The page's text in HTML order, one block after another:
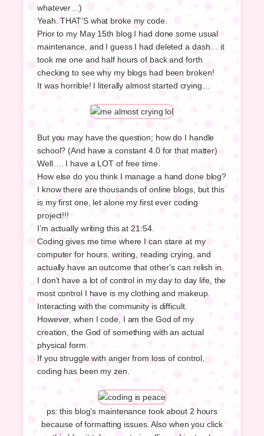
whatever…)
Yeah. THAT’S what broke my code.
Prior to my May 15th blog I had done some usual
maintenance, and I guess I had deleted a dash… it
took me one and half hours of back and forth
checking to see why my blogs had been broken!
It was horrible! I literally almost started crying…
But you may have the question; how do I handle
school? (And have a constant 4.0 for that matter)
Well…. I have a LOT of free time.
How else do you think I manage a hand done blog?
I know there are thousands of online blogs, but this
is my first one, let alone my first ever coding
project!!!
I’m actually writing this at 21:54.
Coding gives me time where I can stare at my
computer for hours, writing, reading crying, and
actually have an outcome that other’s can relish in.
I don’t have a lot of control in my day to day life, the
most control I have is my clothing and makeup.
Interacting with the community is difficult.
However, when I code, I am the God of my
creation, the God of something with an actual
physical form.
If you struggle with anger from loss of control,
coding has been my zen.
ps: this blog’s maintenance took about 2 hours
because of formatting issues. Also when you click